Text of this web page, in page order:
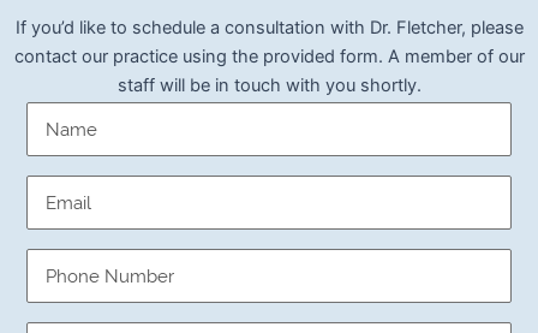
If you’d like to schedule a consultation with Dr. Fletcher, please
contact our practice using the provided form. A member of our
staff will be in touch with you shortly.
(Required)